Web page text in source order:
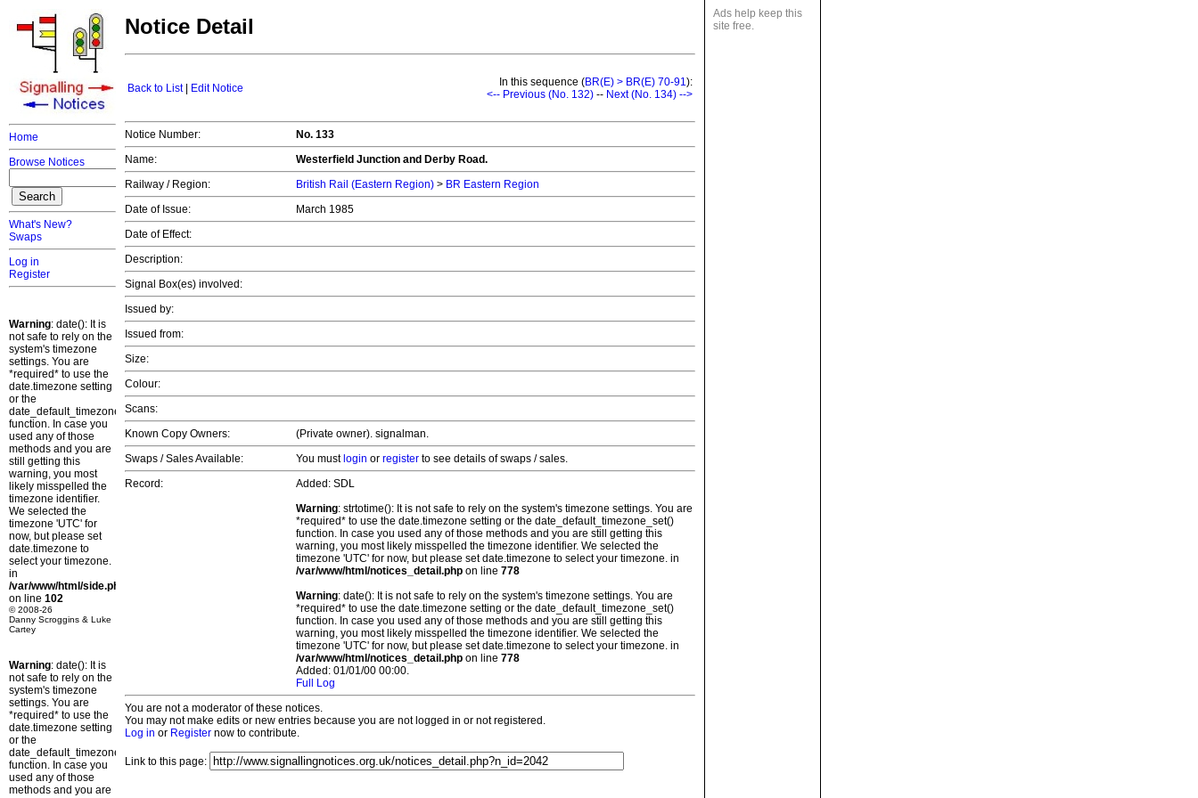
Home
Browse Notices
What's New?
Swaps
Log in
Register
Warning: date(): It is
not safe to rely on the
system's timezone
settings. You are
*required* to use the
date.timezone setting
or the
date_default_timezone_set()
function. In case you
used any of those
methods and you are
still getting this
warning, you most
likely misspelled the
timezone identifier.
We selected the
timezone 'UTC' for
now, but please set
date.timezone to
select your timezone.
in
/var/www/html/side.php
on line 102
© 2008-26
Danny Scroggins & Luke
Cartey
Warning: date(): It is
not safe to rely on the
system's timezone
settings. You are
*required* to use the
date.timezone setting
or the
date_default_timezone_set()
function. In case you
used any of those
methods and you are
Ads help keep this
site free.
Notice Detail
Back to List| Edit Notice In this sequence (BR(E) > BR(E) 70-91):
<-- Previous (No. 132) -- Next (No. 134) -->
Notice Number:
No. 133
Name:
Westerfield Junction and Derby Road.
Railway / Region:
British Rail (Eastern Region) > BR Eastern Region
Date of Issue:
March 1985
Date of Effect:
Description:
Signal Box(es) involved:
Issued by:
Issued from:
Size:
Colour:
Scans:
Known Copy Owners:
(Private owner). signalman.
Swaps / Sales Available:
You must login or register to see details of swaps / sales.
Record:
Added: SDL
Warning: strtotime(): It is not safe to rely on the system's timezone settings. You are
*required* to use the date.timezone setting or the date_default_timezone_set()
function. In case you used any of those methods and you are still getting this
warning, you most likely misspelled the timezone identifier. We selected the
timezone 'UTC' for now, but please set date.timezone to select your timezone. in
/var/www/html/notices_detail.php on line 778
Warning: date(): It is not safe to rely on the system's timezone settings. You are
*required* to use the date.timezone setting or the date_default_timezone_set()
function. In case you used any of those methods and you are still getting this
warning, you most likely misspelled the timezone identifier. We selected the
timezone 'UTC' for now, but please set date.timezone to select your timezone. in
/var/www/html/notices_detail.php on line 778
Added: 01/01/00 00:00.
Full Log
You are not a moderator of these notices.
You may not make edits or new entries because you are not logged in or not registered.
Log in or Register now to contribute.
Link to this page: